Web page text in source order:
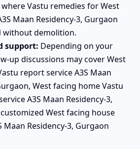
Vastu remedies for West
Maan Residency-3, Gurgaon
without demolition.
support: Depending on your
up discussions may cover West
report service A3S Maan
West facing home Vastu
A3S Maan Residency-3,
West facing house
Maan Residency-3, Gurgaon